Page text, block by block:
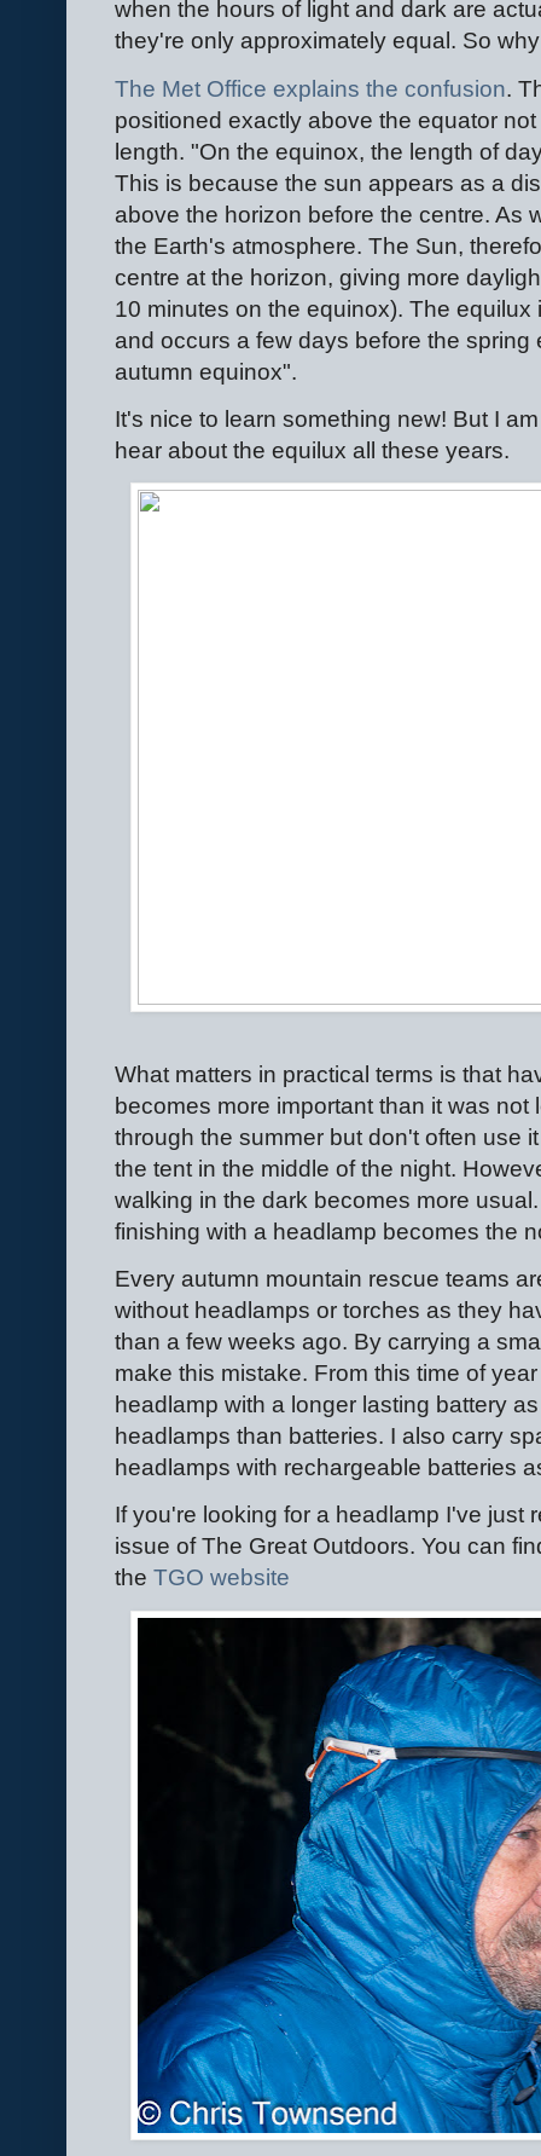
when the hours of light and dark are
they're only approximately equal. So
The Met Office explains the confusion.
positioned exactly above the equator
length. "On the equinox, the length of
This is because the sun appears as a
above the horizon before the centre. As
the Earth's atmosphere. The Sun,
centre at the horizon, giving more
10 minutes on the equinox). The
and occurs a few days before the
autumn equinox".
It's nice to learn something new! But I
hear about the equilux all these years.
What matters in practical terms is that
becomes more important than it was
through the summer but don't often use
the tent in the middle of the night.
walking in the dark becomes more
finishing with a headlamp becomes the
Every autumn mountain rescue teams
without headlamps or torches as they
than a few weeks ago. By carrying a
make this mistake. From this time of
headlamp with a longer lasting battery
headlamps than batteries. I also carry
headlamps with rechargeable batteries
If you're looking for a headlamp I've just
issue of The Great Outdoors. You can
the TGO website